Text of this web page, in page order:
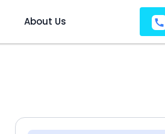
About Us